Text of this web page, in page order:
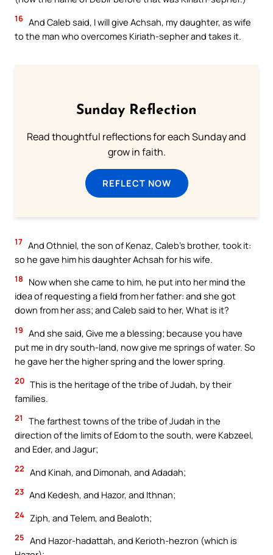
16 And Caleb said, I will give Achsah, my daughter, as wife
to the man who overcomes Kiriath-sepher and takes it.
Sunday Reflection
Read thoughtful reflections for each Sunday and
grow in faith.
REFLECT NOW
17 And Othniel, the son of Kenaz, Caleb’s brother, took it:
so he gave him his daughter Achsah for his wife.
18
Now when she came to him, he put into her mind the
idea of requesting a field from her father: and she got
down from her ass; and Caleb said to her, What is it?
19 And she said, Give me a blessing; because you have
put me in dry south-land, now give me springs of water. So
he gave her the higher spring and the lower spring.
20 This is the heritage of the tribe of Judah, by their
families.
21
The farthest towns of the tribe of Judah in the
direction of the limits of Edom to the south, were Kabzeel,
and Eder, and Jagur;
22 And Kinah, and Dimonah, and Adadah;
23 And Kedesh, and Hazor, and Ithnan;
24 Ziph, and Telem, and Bealoth;
25 And Hazor-hadattah, and Kerioth-hezron (which is